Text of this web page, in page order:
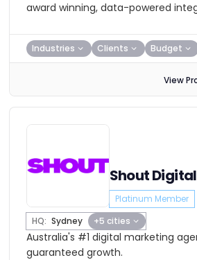
award winning, data-powered
Industries Clients Budget
View
Shout
Platinum Member
HQ: Sydney +5 cities
Australia's #1 digital marketing
guaranteed growth.